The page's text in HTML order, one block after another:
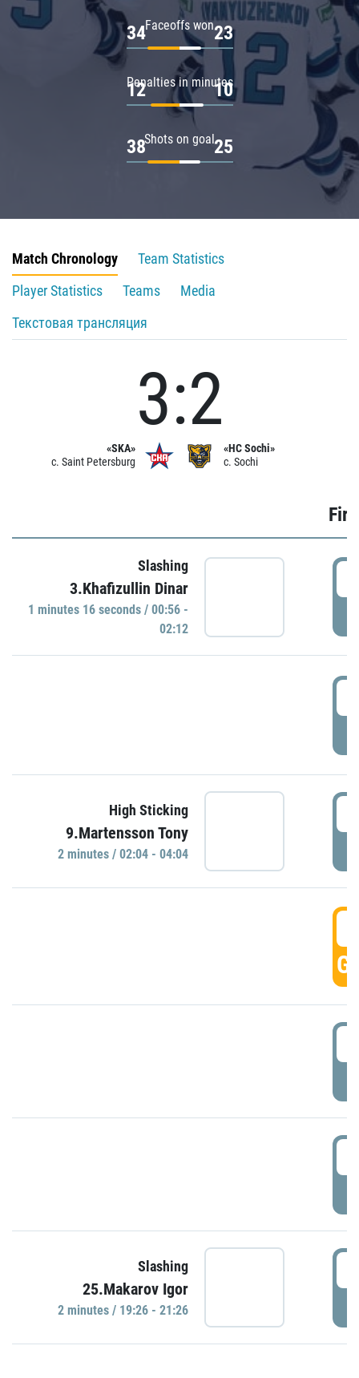
Faceoffs won
34 23
Penalties in minutes
12 10
Shots on goal
38 25
Match Chronology
Team Statistics
Player Statistics
Teams
Media
Текстовая трансляция
«SKA»
c. Saint Petersburg
3:2
«HC Sochi»
c. Sochi
Slashing
3.Khafizullin Dinar
1 minutes 16 seconds / 00:56 -
02:12
High Sticking
9.Martensson Tony
2 minutes / 02:04 - 04:04
Slashing
25.Makarov Igor
2 minutes / 19:26 - 21:26